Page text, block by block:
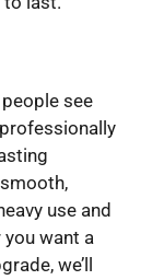
see
use and
you want a
we’ll